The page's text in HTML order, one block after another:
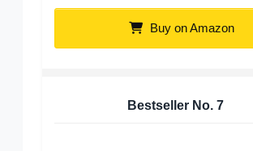
Buy on Amazon
Bestseller No. 7